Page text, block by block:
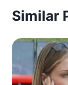
Similar